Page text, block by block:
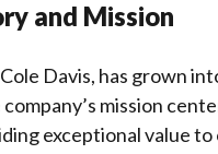
and Mission
Davis, has grown
mission
exceptional value